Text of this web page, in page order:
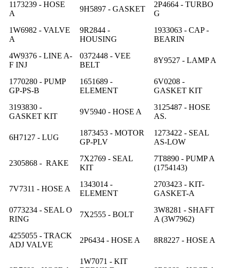
1173239 - HOSE
A
9H5897 - GASKET
2P4664 - TURBO
G
1W6982 - VALVE
A
9R2844 -
HOUSING
1933063 - CAP -
BEARIN
4W9376 - LINE A-
F INJ
0372448 - VEE
BELT
8Y9527 - LAMP A
1770280 - PUMP
GP-PS-B
1651689 -
ELEMENT
6V0208 -
GASKET KIT
3193830 -
GASKET KIT
9V5940 - HOSE A
3125487 - HOSE
AS.
6H7127 - LUG
1873453 - MOTOR
GP-PLV
1273422 - SEAL
AS-LOW
2305868 - RAKE
7X2769 - SEAL
KIT
7T8890 - PUMP A
(1754143)
7V7311 - HOSE A
1343014 -
ELEMENT
2703423 - KIT-
GASKET-A
0773234 - SEAL O
RING
7X2555 - BOLT
3W8281 - SHAFT
A (3W7962)
4255055 - TRACK
ADJ VALVE
2P6434 - HOSE A 8R8227 - HOSE A
1W7071 - KIT